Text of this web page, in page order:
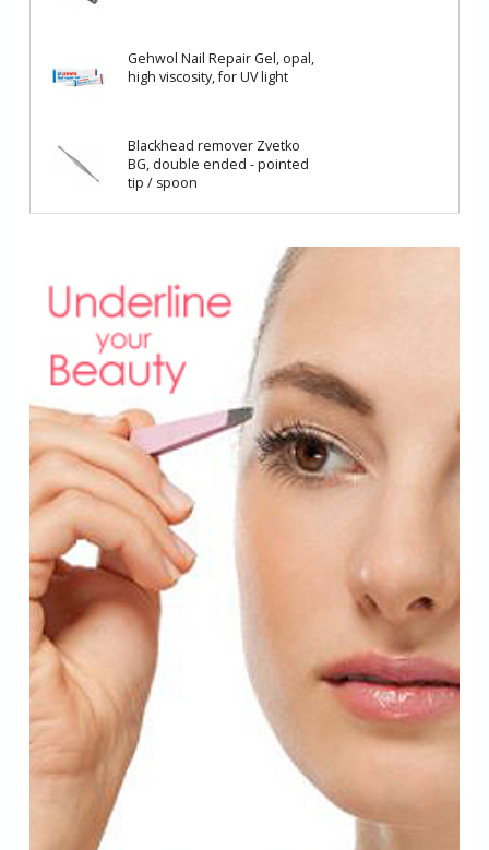
Gehwol Nail Repair Gel, opal,
high viscosity, for UV light
Blackhead remover Zvetko
BG, double ended - pointed
tip / spoon